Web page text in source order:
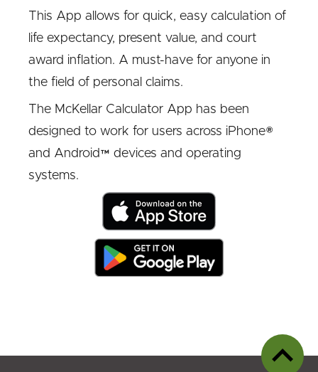
This App allows for quick, easy calculation of
life expectancy, present value, and court
award inflation. A must-have for anyone in
the field of personal claims.
The McKellar Calculator App has been
designed to work for users across iPhone®
and Android™ devices and operating
systems.
Back
to